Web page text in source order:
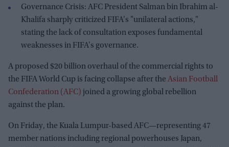
Governance Crisis: AFC President Salman bin Ibrahim al-
Khalifa sharply criticized FIFA's "unilateral actions,"
stating the lack of consultation exposes fundamental
weaknesses in FIFA's governance.
A proposed $20 billion overhaul of the commercial rights to
the FIFA World Cup is facing collapse after the Asian Football
Confederation (AFC) joined a growing global rebellion
against the plan.
On Friday, the Kuala Lumpur-based AFC—representing 47
member nations including regional powerhouses Japan,